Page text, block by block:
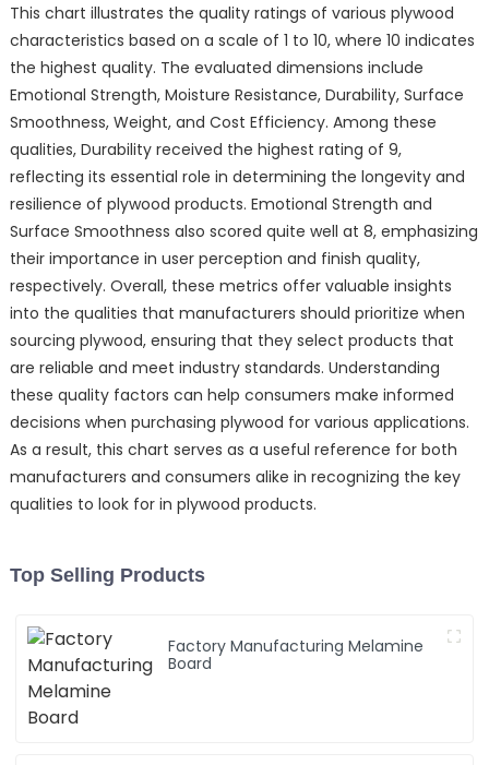
This chart illustrates the quality ratings of various plywood
characteristics based on a scale of 1 to 10, where 10 indicates
the highest quality. The evaluated dimensions include
Emotional Strength, Moisture Resistance, Durability, Surface
Smoothness, Weight, and Cost Efficiency. Among these
qualities, Durability received the highest rating of 9,
reflecting its essential role in determining the longevity and
resilience of plywood products. Emotional Strength and
Surface Smoothness also scored quite well at 8, emphasizing
their importance in user perception and finish quality,
respectively. Overall, these metrics offer valuable insights
into the qualities that manufacturers should prioritize when
sourcing plywood, ensuring that they select products that
are reliable and meet industry standards. Understanding
these quality factors can help consumers make informed
decisions when purchasing plywood for various applications.
As a result, this chart serves as a useful reference for both
manufacturers and consumers alike in recognizing the key
qualities to look for in plywood products.
Top Selling Products
Factory Manufacturing Melamine
Board